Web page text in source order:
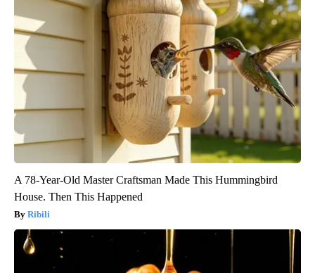
A 78-Year-Old Master Craftsman Made This Hummingbird
House. Then This Happened
Ribili